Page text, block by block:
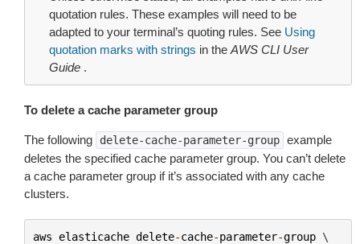
quotation rules. These examples will need to be
adapted to your terminal’s quoting rules. See Using
quotation marks with strings in the AWS CLI User
Guide .
To delete a cache parameter group
The following delete-cache-parameter-group example
deletes the specified cache parameter group. You can’t delete
a cache parameter group if it’s associated with any cache
clusters.
aws elasticache delete-cache-parameter-group \